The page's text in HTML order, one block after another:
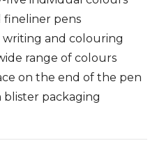
fineliner pens
and colouring
range of colours
on the end of the pen
blister packaging